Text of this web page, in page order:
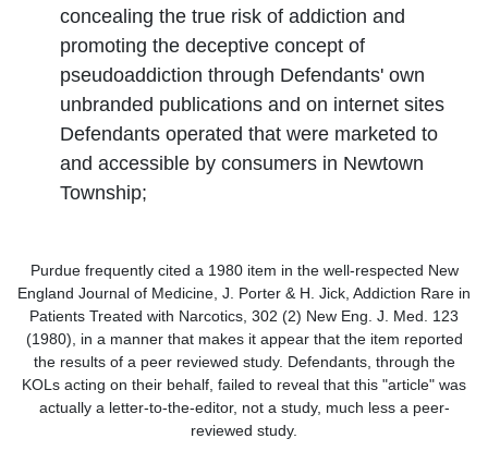
concealing the true risk of addiction and
promoting the deceptive concept of
pseudoaddiction through Defendants' own
unbranded publications and on internet sites
Defendants operated that were marketed to
and accessible by consumers in Newtown
Township;
Purdue frequently cited a 1980 item in the well-respected New
England Journal of Medicine, J. Porter & H. Jick, Addiction Rare in
Patients Treated with Narcotics, 302 (2) New Eng. J. Med. 123
(1980), in a manner that makes it appear that the item reported
the results of a peer reviewed study. Defendants, through the
KOLs acting on their behalf, failed to reveal that this "article" was
actually a letter-to-the-editor, not a study, much less a peer-
reviewed study.